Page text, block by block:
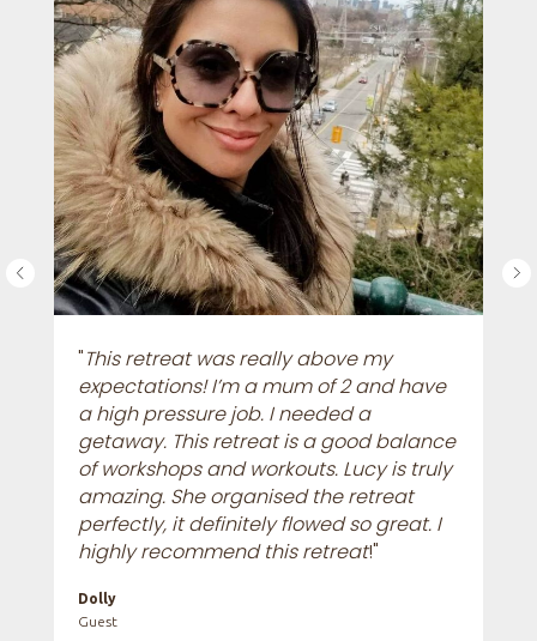
"This retreat was really above my
expectations! I’m a mum of 2 and have
a high pressure job. I needed a
getaway. This retreat is a good balance
of workshops and workouts. Lucy is truly
amazing. She organised the retreat
perfectly, it definitely flowed so great. I
highly recommend this retreat!"
Dolly
Guest